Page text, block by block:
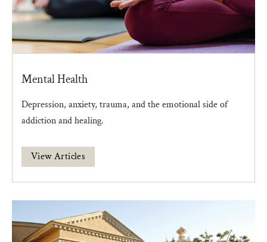
Mental Health
Depression, anxiety, trauma, and the emotional side of
addiction and healing.
View Articles